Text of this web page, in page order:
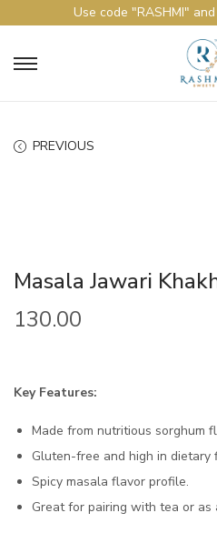
Use code "RASHMI"
PREVIOUS
Masala Jawari
130.00
Key Features:
Made from nutritious sorghum
Gluten-free and high in dietary
Spicy masala flavor profile.
Great for pairing with tea or as